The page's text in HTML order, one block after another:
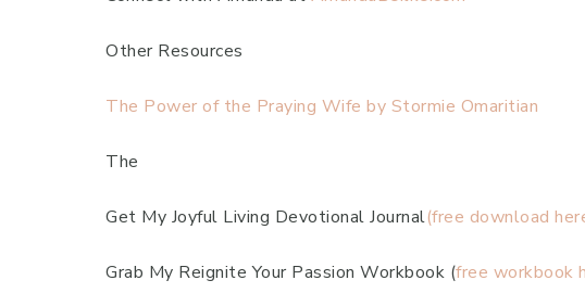
Other Resources
The Power of the Praying Wife by Stormie Omaritian
The
Get My Joyful Living Devotional Journal(free download
Grab My Reignite Your Passion Workbook (free workbook